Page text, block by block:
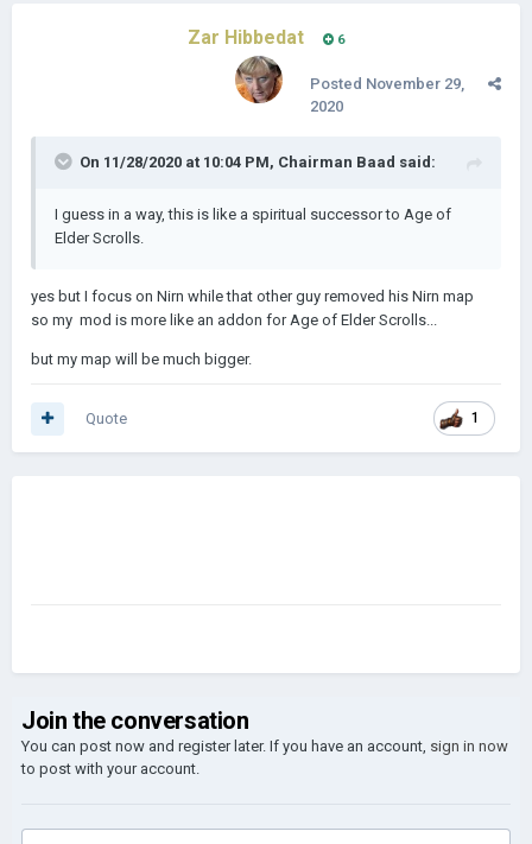
Zar Hibbedat 6
Posted November 29,
2020
On 11/28/2020 at 10:04 PM, Chairman Baad said:
I guess in a way, this is like a spiritual successor to Age of
Elder Scrolls.
yes but I focus on Nirn while that other guy removed his Nirn map
so my mod is more like an addon for Age of Elder Scrolls...
but my map will be much bigger.
1
Quote
Join the conversation
You can post now and register later. If you have an account, sign in now
to post with your account.